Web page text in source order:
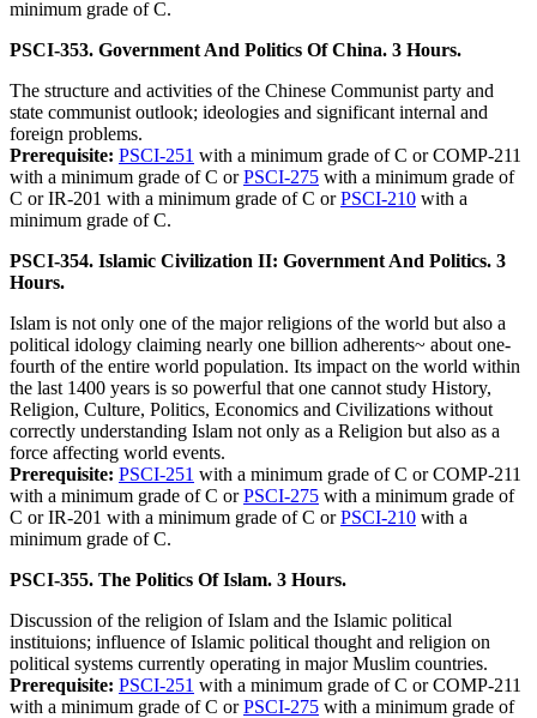
minimum grade of C.
PSCI-353. Government And Politics Of China. 3 Hours.
The structure and activities of the Chinese Communist party and
state communist outlook; ideologies and significant internal and
foreign problems.
Prerequisite: PSCI-251 with a minimum grade of C or COMP-211
with a minimum grade of C orPSCI-275 with a minimum grade of
C or IR-201 with a minimum grade of C orPSCI-210 with a
minimum grade of C.
PSCI-354. Islamic Civilization II: Government And Politics. 3
Hours.
Islam is not only one of the major religions of the world but also a
political idology claiming nearly one billion adherents~ about one-
fourth of the entire world population. Its impact on the world within
the last 1400 years is so powerful that one cannot study History,
Religion, Culture, Politics, Economics and Civilizations without
correctly understanding Islam not only as a Religion but also as a
force affecting world events.
Prerequisite: PSCI-251 with a minimum grade of C or COMP-211
with a minimum grade of C orPSCI-275 with a minimum grade of
C or IR-201 with a minimum grade of C orPSCI-210 with a
minimum grade of C.
PSCI-355. The Politics Of Islam. 3 Hours.
Discussion of the religion of Islam and the Islamic political
instituions; influence of Islamic political thought and religion on
political systems currently operating in major Muslim countries.
Prerequisite: PSCI-251 with a minimum grade of C or COMP-211
with a minimum grade of C orPSCI-275 with a minimum grade of